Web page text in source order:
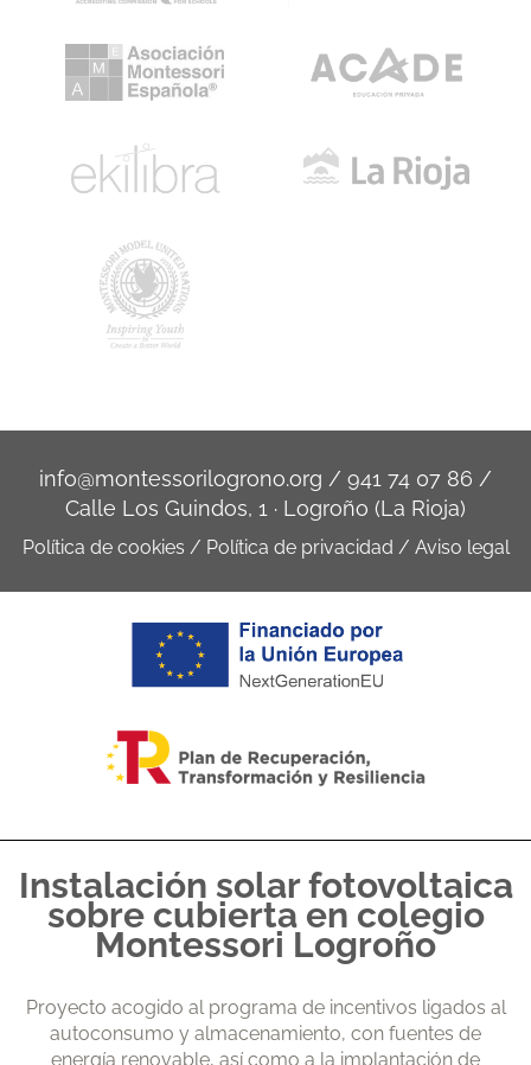
info@montessorilogrono.org / 941 74 07 86 /
Calle Los Guindos, 1 · Logroño (La Rioja)
Política de cookies / Política de privacidad / Aviso legal
Instalación solar fotovoltaica
sobre cubierta en colegio
Montessori Logroño
Proyecto acogido al programa de incentivos ligados al
autoconsumo y almacenamiento, con fuentes de
energía renovable, así como a la implantación de